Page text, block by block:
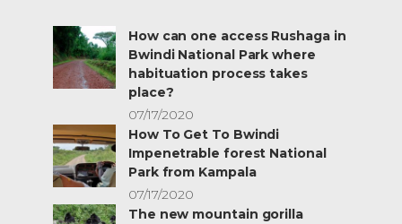
How can one access Rushaga in
Bwindi National Park where
habituation process takes
place?
07/17/2020
How To Get To Bwindi
Impenetrable forest National
Park from Kampala
07/17/2020
The new mountain gorilla